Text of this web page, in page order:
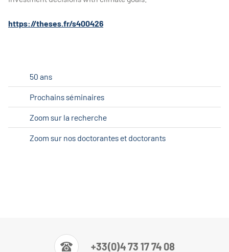
https://theses.fr/s400426
50 ans
Prochains séminaires
Zoom sur la recherche
Zoom sur nos doctorantes et doctorants
+33(0)4 73 17 74 08